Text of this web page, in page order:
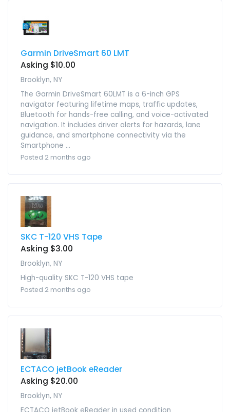
Garmin DriveSmart 60 LMT
Asking $10.00
Brooklyn, NY
The Garmin DriveSmart 60LMT is a 6-inch GPS
navigator featuring lifetime maps, traffic updates,
Bluetooth for hands-free calling, and voice-activated
navigation. It includes driver alerts for hazards, lane
guidance, and smartphone connectivity via the
Smartphone ...
Posted 2 months ago
SKC T-120 VHS Tape
Asking $3.00
Brooklyn, NY
High-quality SKC T-120 VHS tape
Posted 2 months ago
ECTACO jetBook eReader
Asking $20.00
Brooklyn, NY